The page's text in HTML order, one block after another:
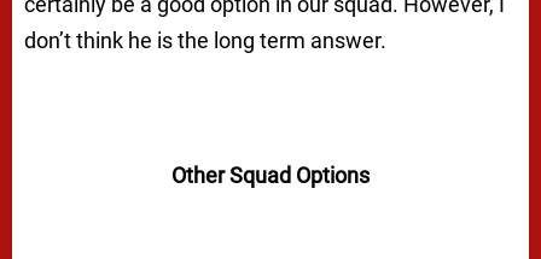
don’t think he is the long term answer.
Other Squad Options